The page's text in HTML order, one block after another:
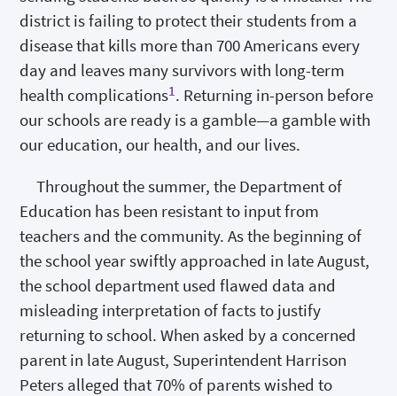
district is failing to protect their students from a
disease that kills more than 700 Americans every
day and leaves many survivors with long-term
health complications1. Returning in-person before
our schools are ready is a gamble—a gamble with
our education, our health, and our lives.
Throughout the summer, the Department of
Education has been resistant to input from
teachers and the community. As the beginning of
the school year swiftly approached in late August,
the school department used flawed data and
misleading interpretation of facts to justify
returning to school. When asked by a concerned
parent in late August, Superintendent Harrison
Peters alleged that 70% of parents wished to